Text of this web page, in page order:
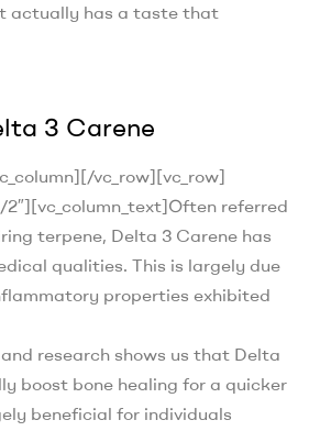
actually has a taste that
3 Carene
vc_row][vc_row]
Often referred
terpene, Delta 3 Carene has
qualities. This is largely due
properties exhibited
research shows us that Delta
boost bone healing for a quicker
beneficial for individuals